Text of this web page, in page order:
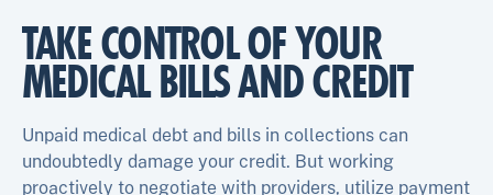
TAKE CONTROL OF YOUR
MEDICAL BILLS AND CREDIT
Unpaid medical debt and bills in collections can
undoubtedly damage your credit. But working
proactively to negotiate with providers, utilize payment